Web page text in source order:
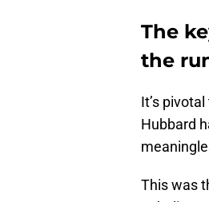
The
the
It’s
Hubbard
This was